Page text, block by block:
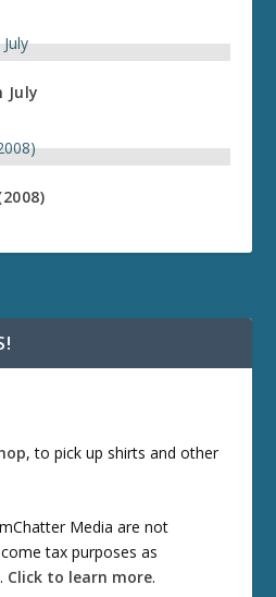
July
, to pick up shirts and other
Media are not
tax purposes as
Click to learn more.